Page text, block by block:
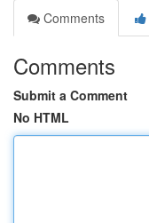
Comments
Comments
Submit a Comment
No HTML